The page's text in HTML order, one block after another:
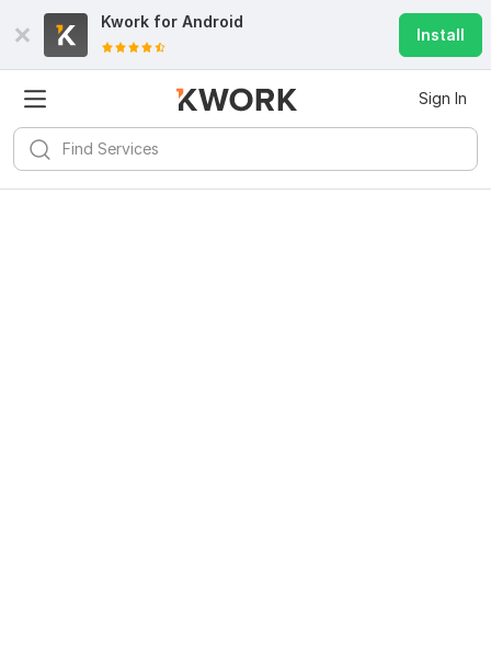
Kwork for Android
Install
Sign In